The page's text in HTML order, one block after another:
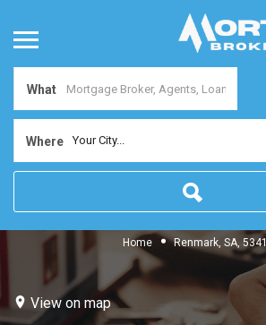
What
Where Your City...
Home Renmark, SA, 5341
View on map